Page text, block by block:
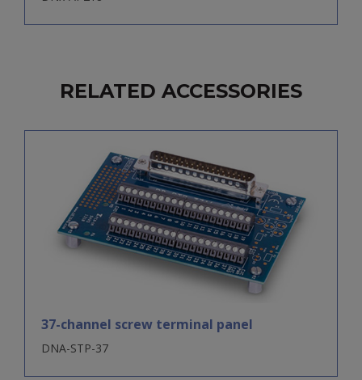
RELATED ACCESSORIES
37-channel screw terminal panel
DNA-STP-37